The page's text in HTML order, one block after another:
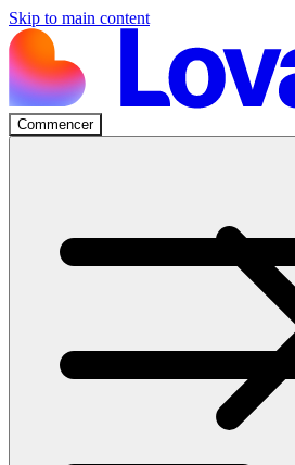
Skip to main content
Commencer